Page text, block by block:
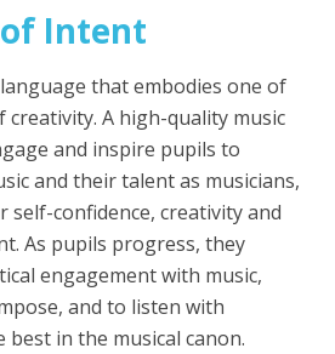
Intent
that embodies one of
A high-quality music
and inspire pupils to
and their talent as musicians,
self-confidence, creativity and
As pupils progress, they
engagement with music,
and to listen with
in the musical canon.